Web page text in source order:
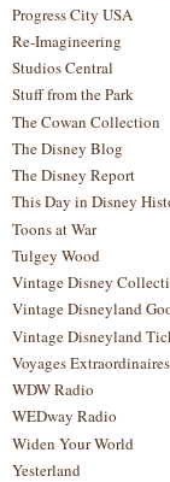
Progress City USA
Re-Imagineering
Studios Central
Stuff from the Park
The Cowan Collection
The Disney Blog
The Disney Report
This Day in Disney
Toons at War
Tulgey Wood
Vintage Disney
Vintage Disneyland
Vintage Disneyland
Voyages Extraordinaires
WDW Radio
WEDway Radio
Widen Your World
Yesterland